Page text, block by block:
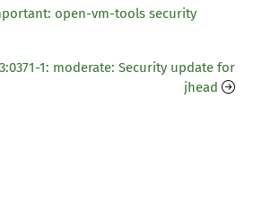
open-vm-tools security
1: moderate: Security update for
jhead